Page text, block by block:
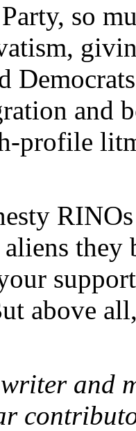
so
and
profile
they
above
and